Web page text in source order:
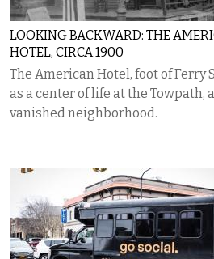
LOOKING BACKWARD: THE
HOTEL, CIRCA 1900
The American Hotel, foot of Ferry
as a center of life at the Towpath,
vanished neighborhood.